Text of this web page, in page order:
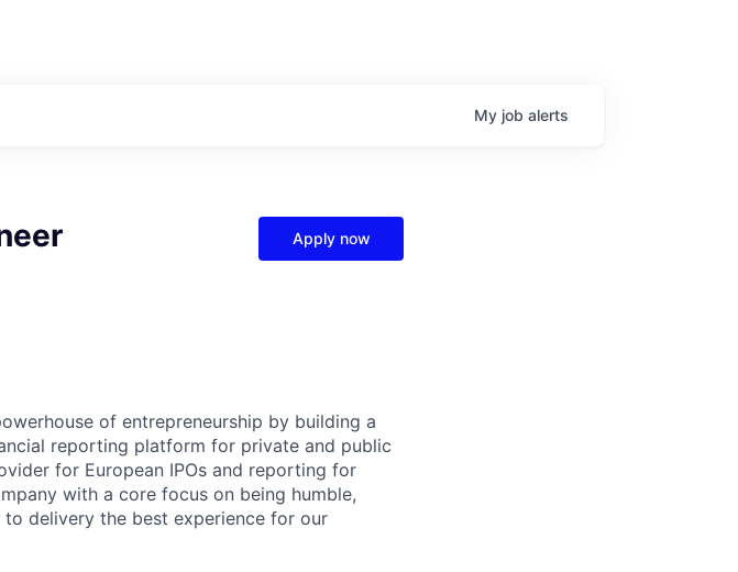
My job alerts
Apply now
of entrepreneurship by building a
reporting platform for private and public
for European IPOs and reporting for
with a core focus on being humble,
delivery the best experience for our